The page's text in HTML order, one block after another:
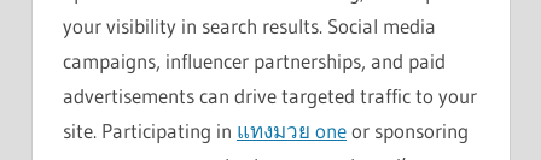
your visibility in search results. Social media
campaigns, influencer partnerships, and paid
advertisements can drive targeted traffic to your
site. Participating in แทงมวย oneor sponsoring